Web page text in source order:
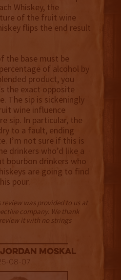
Whiskey, the
of the fruit wine
flips the end result
the base must be
of alcohol by
product, you
the exact opposite
The sip is sickeningly
wine influence
sip. In particular, the
to a fault, ending
I’m not sure if this is
drinkers who’d like a
bourbon drinkers who
are going to find
pour.
review was provided to us at
company. We thank
it with no strings
Moskal
08-07